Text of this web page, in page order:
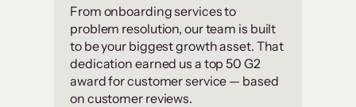
From onboarding services to
problem resolution, our team is built
to be your biggest growth asset. That
dedication earned us a top 50 G2
award for customer service — based
on customer reviews.